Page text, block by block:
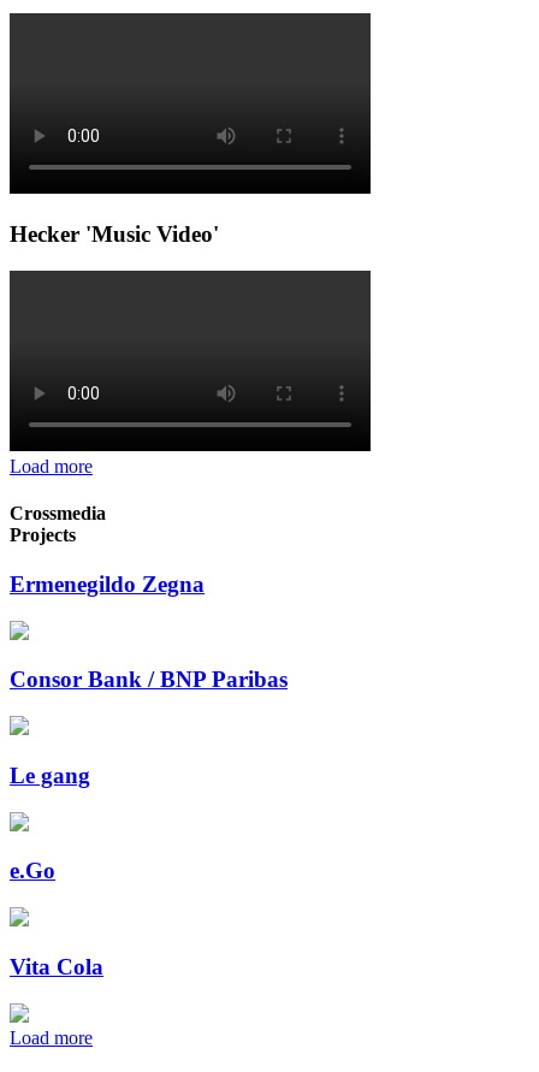
Hecker 'Music Video'
Load more
Crossmedia
Projects
Ermenegildo Zegna
Consor Bank / BNP Paribas
Le gang
e.Go
Vita Cola
Load more